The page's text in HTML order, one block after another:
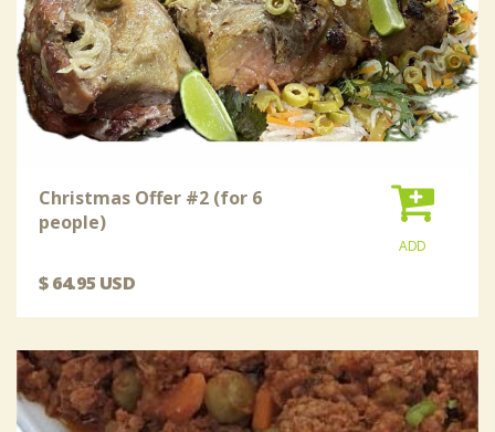
Christmas Offer #2 (for 6
people)
ADD
$ 64.95 USD